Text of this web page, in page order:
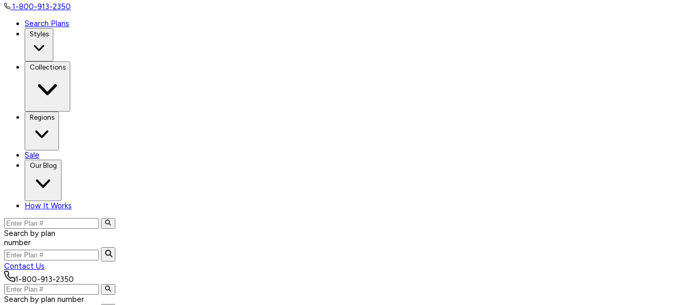
1-800-913-2350
Search Plans
Styles
Collections
Regions
Sale
Our Blog
How It Works
Search by plan
number
Contact Us
1-800-913-2350
Search by plan number